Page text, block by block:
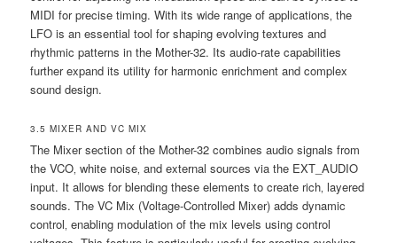
MIDI for precise timing. With its wide range of applications‚ the
LFO is an essential tool for shaping evolving textures and
rhythmic patterns in the Mother-32. Its audio-rate capabilities
further expand its utility for harmonic enrichment and complex
sound design.
3.5 MIXER AND VC MIX
The Mixer section of the Mother-32 combines audio signals from
the VCO‚ white noise‚ and external sources via the EXT_AUDIO
input. It allows for blending these elements to create rich‚ layered
sounds. The VC Mix (Voltage-Controlled Mixer) adds dynamic
control‚ enabling modulation of the mix levels using control